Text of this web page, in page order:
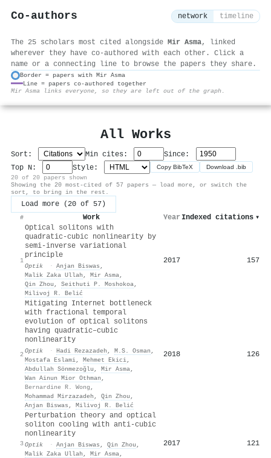
Co-authors network timeline
The 25 scholars most cited alongside Mir Asma, linked
wherever they have co-authored with each other. Click a
name or a connecting line to browse the papers they share.
Border = papers with Mir Asma
Line = papers co-authored together
Mir Asma links everyone, so they are left out of the graph.
All Works
Sort: Min cites:
Since:
Top N:
Style: Copy BibTeX Download .bib
20 of 20 papers shown
Showing the 20 most-cited of 57 papers — load more, or switch the
sort, to bring in the rest.
Load more (20 of 57)
# Work Year Indexed citations ▾
1
Optical solitons with
quadratic-cubic nonlinearity by
semi-inverse variational
principle
Optik · Anjan Biswas ,
Malik Zaka Ullah , Mir Asma,
Qin Zhou , Seithuti P. Moshokoa,
Milivoj R. Belić
2017 157
2
Mitigating Internet bottleneck
with fractional temporal
evolution of optical solitons
having quadratic–cubic
nonlinearity
Optik · Hadi Rezazadeh , M.S. Osman ,
Mostafa Eslami, Mehmet Ekici,
Abdullah Sönmezoğlu , Mir Asma,
Wan Ainun Mior Othman ,
Bernardine R. Wong ,
Mohammad Mirzazadeh , Qin Zhou ,
Anjan Biswas , Milivoj R. Belić
2018 126
3
Perturbation theory and optical
soliton cooling with anti-cubic
nonlinearity
Optik · Anjan Biswas , Qin Zhou ,
Malik Zaka Ullah , Mir Asma,
2017 121